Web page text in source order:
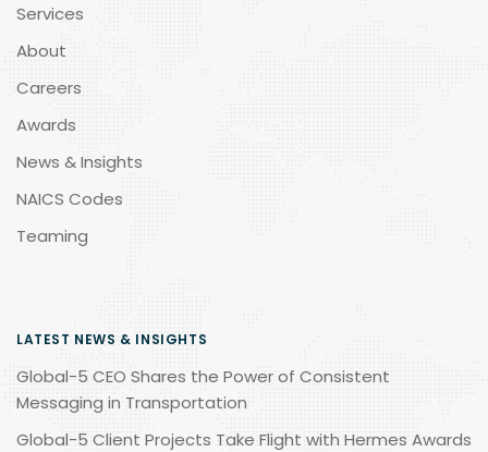
Services
About
Careers
Awards
News & Insights
NAICS Codes
Teaming
LATEST NEWS & INSIGHTS
Global-5 CEO Shares the Power of Consistent
Messaging in Transportation
Global-5 Client Projects Take Flight with Hermes Awards